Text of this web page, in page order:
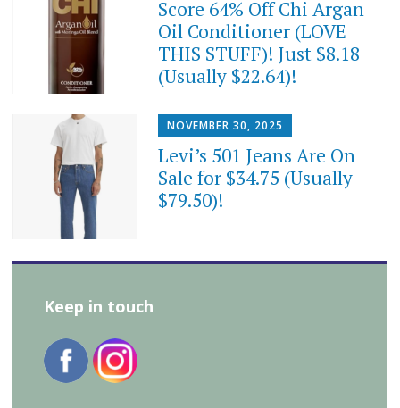
Score 64% Off Chi Argan
Oil Conditioner (LOVE
THIS STUFF)! Just $8.18
(Usually $22.64)!
NOVEMBER 30, 2025
Levi’s 501 Jeans Are On
Sale for $34.75 (Usually
$79.50)!
Keep in touch